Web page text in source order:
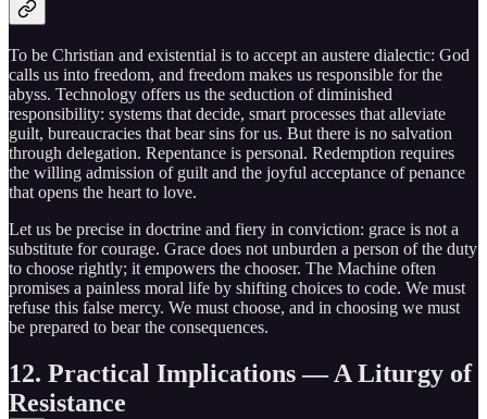
To be Christian and existential is to accept an austere dialectic: God
calls us into freedom, and freedom makes us responsible for the
abyss. Technology offers us the seduction of diminished
responsibility: systems that decide, smart processes that alleviate
guilt, bureaucracies that bear sins for us. But there is no salvation
through delegation. Repentance is personal. Redemption requires
the willing admission of guilt and the joyful acceptance of penance
that opens the heart to love.
Let us be precise in doctrine and fiery in conviction: grace is not a
substitute for courage. Grace does not unburden a person of the duty
to choose rightly; it empowers the chooser. The Machine often
promises a painless moral life by shifting choices to code. We must
refuse this false mercy. We must choose, and in choosing we must
be prepared to bear the consequences.
12. Practical Implications — A Liturgy of
Resistance